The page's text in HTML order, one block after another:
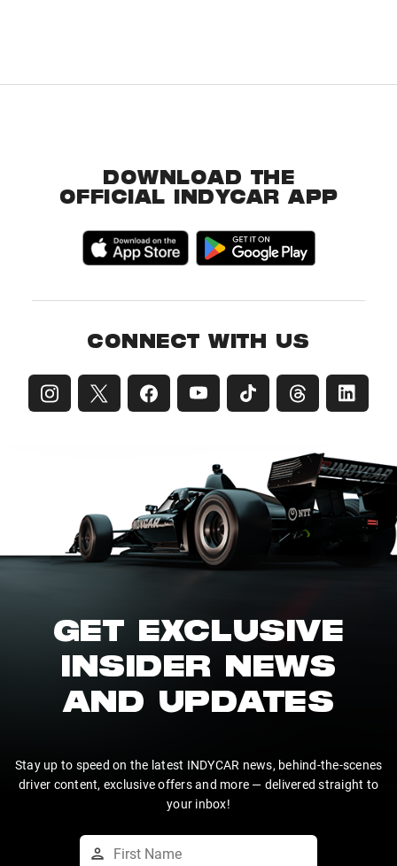
DOWNLOAD THE
OFFICIAL INDYCAR APP
CONNECT WITH US
GET EXCLUSIVE
INSIDER NEWS
AND UPDATES
Stay up to speed on the latest INDYCAR news, behind-the-scenes
driver content, exclusive offers and more — delivered straight to
your inbox!